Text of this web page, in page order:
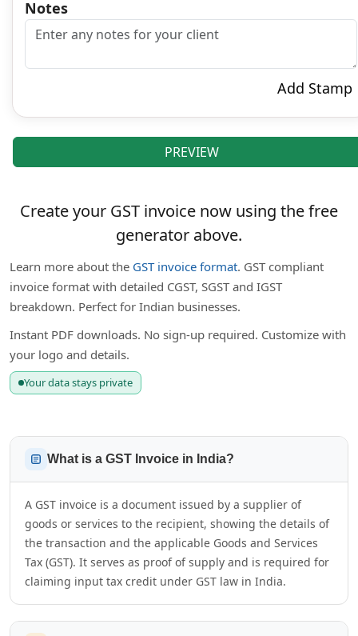
Notes
Add Stamp
PREVIEW
Create your GST invoice now using the free
generator above.
Learn more about the GST invoice format. GST compliant
invoice format with detailed CGST, SGST and IGST
breakdown. Perfect for Indian businesses.
Instant PDF downloads. No sign-up required. Customize with
your logo and details.
Your data stays private
What is a GST Invoice in India?
A GST invoice is a document issued by a supplier of
goods or services to the recipient, showing the details of
the transaction and the applicable Goods and Services
Tax (GST). It serves as proof of supply and is required for
claiming input tax credit under GST law in India.